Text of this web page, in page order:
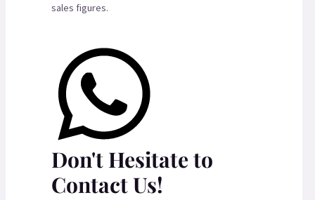
sales figures.
Don't Hesitate to
Contact Us!